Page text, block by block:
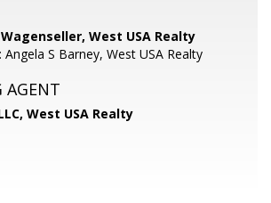
West USA Realty
S Barney, West USA Realty
AGENT
West USA Realty